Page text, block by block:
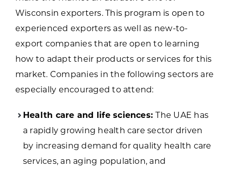
Wisconsin exporters. This program is open to
experienced exporters as well as new-to-
export companies that are open to learning
how to adapt their products or services for this
market. Companies in the following sectors are
especially encouraged to attend:
Health care and life sciences:The UAE has
a rapidly growing health care sector driven
by increasing demand for quality health care
services, an aging population, and